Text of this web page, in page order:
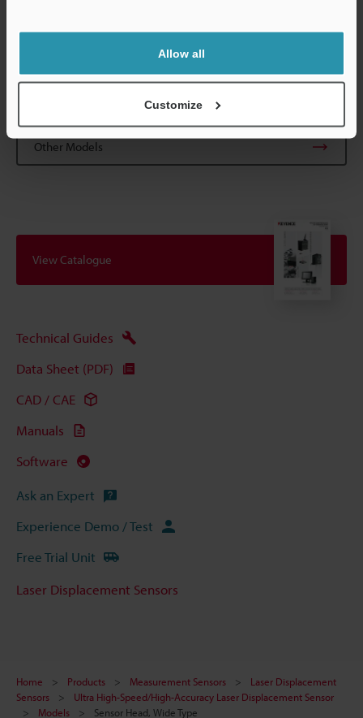
Allow all
Customize
this on a metal plate before use.
Other Models
View Catalogue
Technical Guides
Data Sheet (PDF)
CAD / CAE
Manuals
Software
Ask an Expert
Experience Demo / Test
Free Trial Unit
Laser Displacement Sensors
Home Products Measurement Sensors
Laser Displacement
Sensors
Ultra High-Speed/High-Accuracy Laser Displacement Sensor
Models
Sensor Head, Wide Type